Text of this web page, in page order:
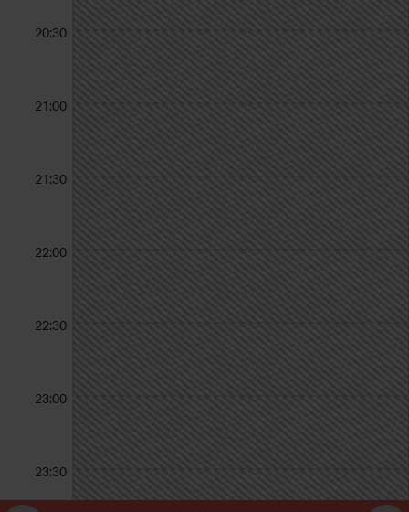
20:30
21:00
21:30
22:00
22:30
23:00
23:30